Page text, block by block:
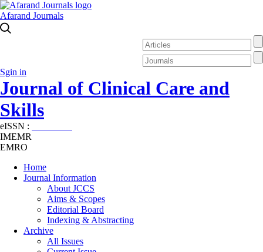
Afarand Journals
Sgin in
Journal of Clinical Care and
Skills
eISSN :
IMEMR
EMRO
Home
Journal Information
About JCCS
Aims & Scopes
Editorial Board
Indexing & Abstracting
Archive
All Issues